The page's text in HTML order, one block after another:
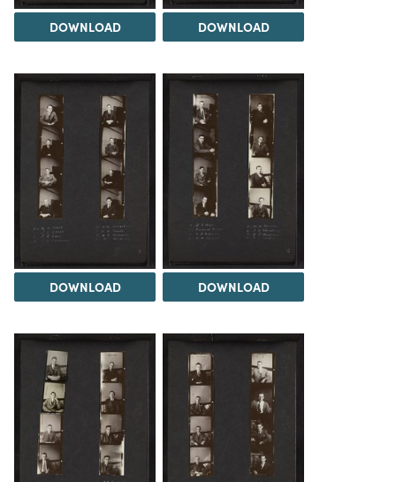
DOWNLOAD DOWNLOAD
DOWNLOAD DOWNLOAD